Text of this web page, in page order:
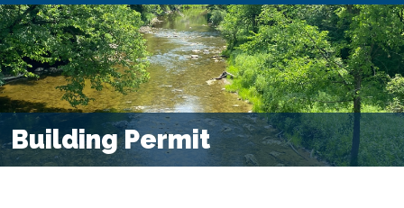
Building Permit